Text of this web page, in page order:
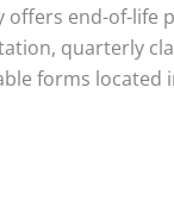
offers end-of-
quarterly
forms located